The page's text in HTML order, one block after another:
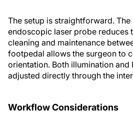
The setup is straightforward.
endoscopic laser probe reduces
cleaning and maintenance
footpedal allows the surgeon to
orientation. Both illumination and
adjusted directly through the
Workflow Considerations